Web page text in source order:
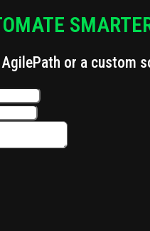
AgilePath or a custom